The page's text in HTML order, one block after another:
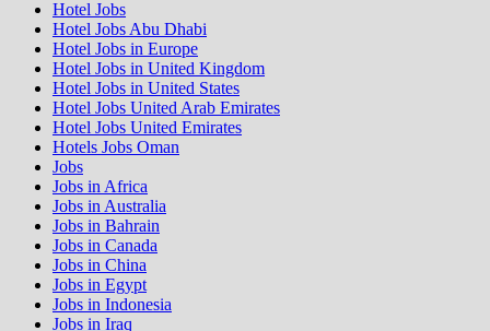
Hotel Jobs
Hotel Jobs Abu Dhabi
Hotel Jobs in Europe
Hotel Jobs in United Kingdom
Hotel Jobs in United States
Hotel Jobs United Arab Emirates
Hotel Jobs United Emirates
Hotels Jobs Oman
Jobs
Jobs in Africa
Jobs in Australia
Jobs in Bahrain
Jobs in Canada
Jobs in China
Jobs in Egypt
Jobs in Indonesia
Jobs in Iraq